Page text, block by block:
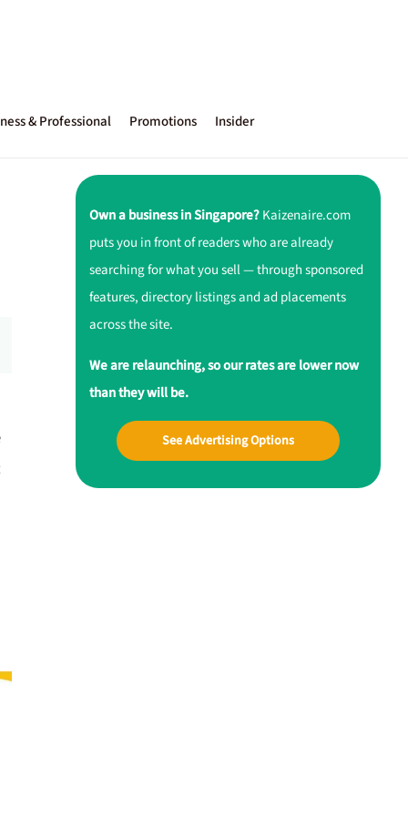
& Professional Promotions Insider
Own a business in Singapore?Kaizenaire.com
puts you in front of readers who are already
searching for what you sell — through sponsored
features, directory listings and ad placements
across the site.
We are relaunching, so our rates are lower now
than they will be.
See Advertising Options